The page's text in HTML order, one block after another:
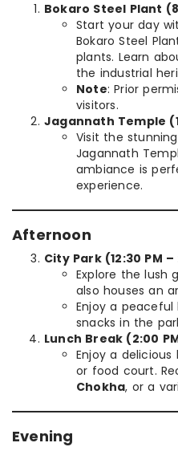
Bokaro Steel Plant
Start your day
Bokaro Steel
plants. Learn
the industrial
Note: Prior
visitors.
Jagannath Temple
Visit the
Jagannath
ambiance is
experience.
Afternoon
City Park (12:30 PM –
Explore the lush
also houses an
Enjoy a
snacks in the
Lunch Break (2:00
Enjoy a
or food court.
Chokha, or a
Evening